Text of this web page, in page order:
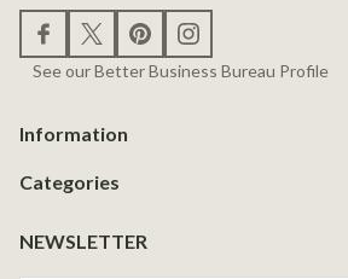
See our Better Business Bureau Profile
Information
Categories
NEWSLETTER